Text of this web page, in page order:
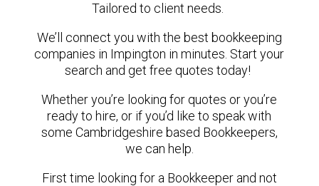
Tailored to client needs.
We’ll connect you with the best bookkeeping
companies in Impington in minutes. Start your
search and get free quotes today!
Whether you’re looking for quotes or you’re
ready to hire, or if you’d like to speak with
some Cambridgeshire based Bookkeepers,
we can help.
First time looking for a Bookkeeper and not